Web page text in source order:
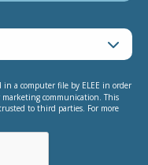
a computer file by ELEE in order
communication. This
to third parties. For more